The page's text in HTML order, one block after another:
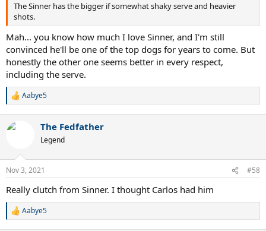
The Sinner has the bigger if somewhat shaky serve and heavier
shots.
Mah... you know how much I love Sinner, and I'm still
convinced he'll be one of the top dogs for years to come. But
honestly the other one seems better in every respect,
including the serve.
R
c
n
s
:
Aabye5
The Fedfather
Legend
Nov 3, 2021 #58
Really clutch from Sinner. I thought Carlos had him
R
Aabye5